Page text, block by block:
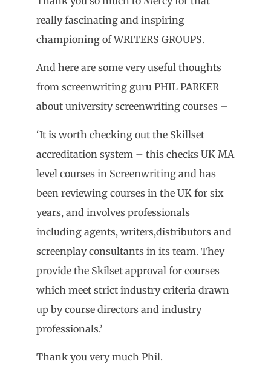
really fascinating and inspiring
championing of WRITERS GROUPS.
And here are some very useful thoughts
from screenwriting guru PHIL PARKER
about university screenwriting courses –
‘It is worth checking out the Skillset
accreditation system – this checks UK MA
level courses in Screenwriting and has
been reviewing courses in the UK for six
years, and involves professionals
including agents, writers,distributors and
screenplay consultants in its team. They
provide the Skilset approval for courses
which meet strict industry criteria drawn
up by course directors and industry
professionals.’
Thank you very much Phil.